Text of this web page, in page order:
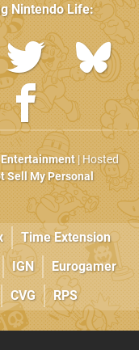
Nintendo Life:
Entertainment| Hosted
Sell My Personal
Time Extension
IGN
Eurogamer
CVG RPS